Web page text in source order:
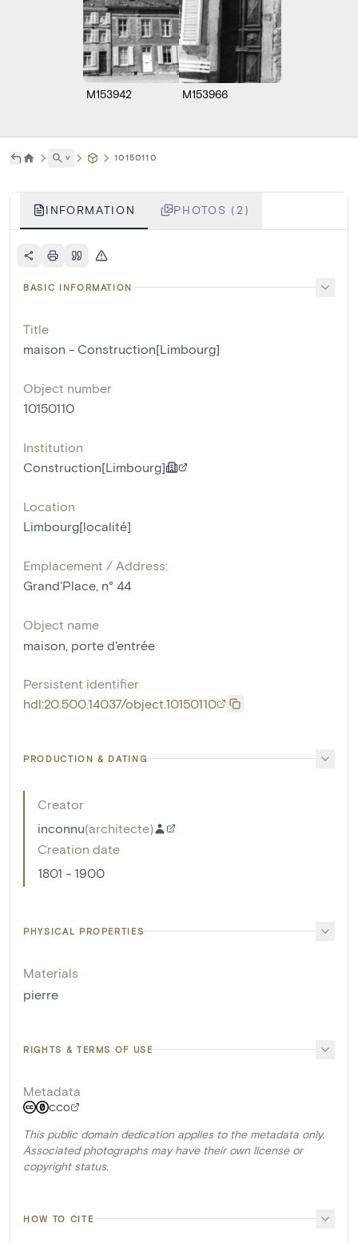
M153942 M153966
˅ 10150110
INFORMATION PHOTOS (2)
BASIC INFORMATION
Title
maison - Construction[Limbourg]
Object number
10150110
Institution
Construction[Limbourg]
Location
Limbourg[localité]
Emplacement / Address:
Grand'Place, n° 44
Object name
maison porte d'entrée
Persistent identifier
hdl:20.500.14037/object.10150110
PRODUCTION & DATING
Creator
inconnu(architecte)
Creation date
1801 - 1900
PHYSICAL PROPERTIES
Materials
pierre
RIGHTS & TERMS OF USE
Metadata
CC0
This public domain dedication applies to the metadata only.
Associated photographs may have their own license or
copyright status.
HOW TO CITE